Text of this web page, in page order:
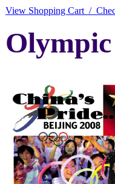
View Shopping Cart /